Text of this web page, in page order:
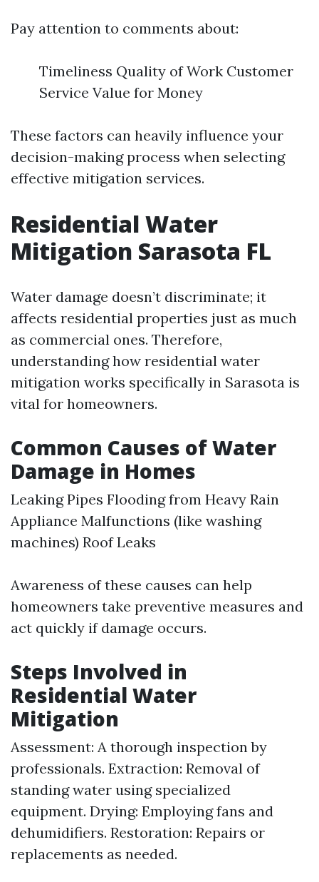
Pay attention to comments about:
Timeliness Quality of Work Customer
Service Value for Money
These factors can heavily influence your
decision-making process when selecting
effective mitigation services.
Residential Water
Mitigation Sarasota FL
Water damage doesn’t discriminate; it
affects residential properties just as much
as commercial ones. Therefore,
understanding how residential water
mitigation works specifically in Sarasota is
vital for homeowners.
Common Causes of Water
Damage in Homes
Leaking Pipes Flooding from Heavy Rain
Appliance Malfunctions (like washing
machines) Roof Leaks
Awareness of these causes can help
homeowners take preventive measures and
act quickly if damage occurs.
Steps Involved in
Residential Water
Mitigation
Assessment: A thorough inspection by
professionals. Extraction: Removal of
standing water using specialized
equipment. Drying: Employing fans and
dehumidifiers. Restoration: Repairs or
replacements as needed.